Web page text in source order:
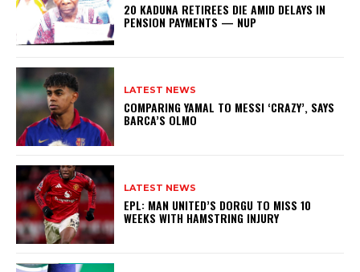
20 KADUNA RETIREES DIE AMID DELAYS IN
PENSION PAYMENTS — NUP
LATEST NEWS
COMPARING YAMAL TO MESSI ‘CRAZY’, SAYS
BARCA’S OLMO
LATEST NEWS
EPL: MAN UNITED’S DORGU TO MISS 10
WEEKS WITH HAMSTRING INJURY